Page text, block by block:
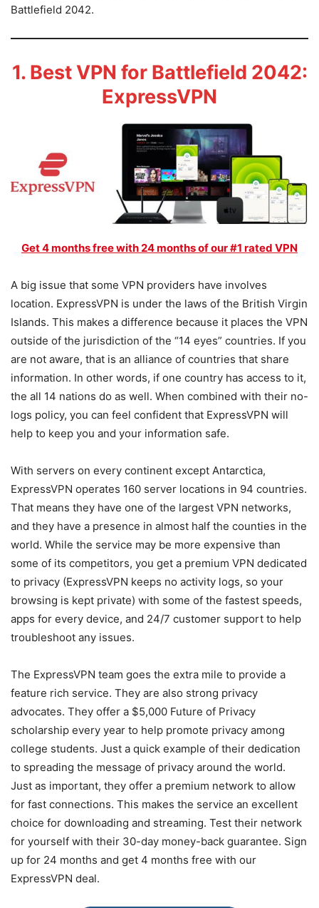
Battlefield 2042.
1. Best VPN for Battlefield 2042:
ExpressVPN
Get 4 months free with 24 months of our #1 rated VPN
A big issue that some VPN providers have involves
location. ExpressVPN is under the laws of the British Virgin
Islands. This makes a difference because it places the VPN
outside of the jurisdiction of the “14 eyes” countries. If you
are not aware, that is an alliance of countries that share
information. In other words, if one country has access to it,
the all 14 nations do as well. When combined with their no-
logs policy, you can feel confident that ExpressVPN will
help to keep you and your information safe.
With servers on every continent except Antarctica,
ExpressVPN operates 160 server locations in 94 countries.
That means they have one of the largest VPN networks,
and they have a presence in almost half the counties in the
world. While the service may be more expensive than
some of its competitors, you get a premium VPN dedicated
to privacy (ExpressVPN keeps no activity logs, so your
browsing is kept private) with some of the fastest speeds,
apps for every device, and 24/7 customer support to help
troubleshoot any issues.
The ExpressVPN team goes the extra mile to provide a
feature rich service. They are also strong privacy
advocates. They offer a $5,000 Future of Privacy
scholarship every year to help promote privacy among
college students. Just a quick example of their dedication
to spreading the message of privacy around the world.
Just as important, they offer a premium network to allow
for fast connections. This makes the service an excellent
choice for downloading and streaming. Test their network
for yourself with their 30-day money-back guarantee. Sign
up for 24 months and get 4 months free with our
ExpressVPN deal.